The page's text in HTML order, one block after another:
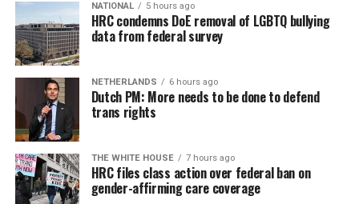
NATIONAL 5 hours ago
HRC condemns DoE removal of LGBTQ bullying
data from federal survey
NETHERLANDS 6 hours ago
Dutch PM: More needs to be done to defend
trans rights
THE WHITE HOUSE 7 hours ago
HRC files class action over federal ban on
gender-affirming care coverage